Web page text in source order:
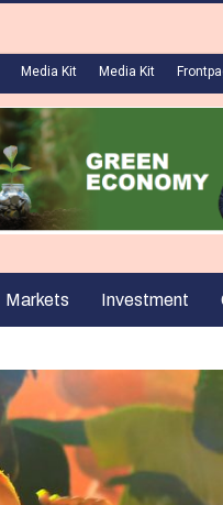
Media Kit Media Kit
Markets Investment